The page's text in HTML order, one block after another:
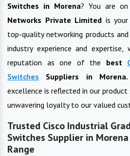
Switches in Morena? You are
Networks Private Limited is
top-quality networking products
industry experience and
reputation as one of the best
Switches
Suppliers in Morena
excellence is reflected in our product
unwavering loyalty to our valued
Trusted Cisco Industrial
Switches Supplier in
Range